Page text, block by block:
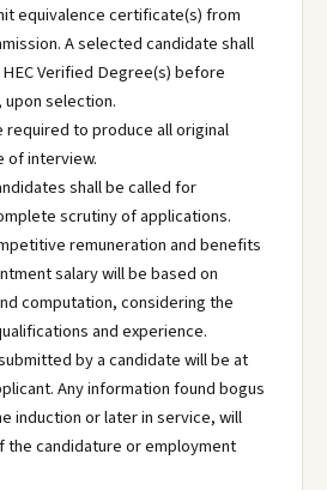
equivalence certificate(s) from
A selected candidate shall
Verified Degree(s) before
selection.
required to produce all original
of interview.
shall be called for
scrutiny of applications.
remuneration and benefits
salary will be based on
computation, considering the
and experience.
by a candidate will be at
Any information found bogus
induction or later in service, will
the candidature or employment